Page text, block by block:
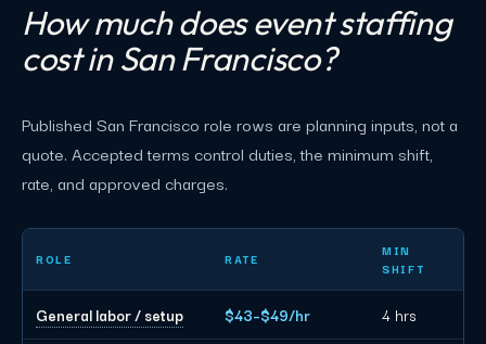
How much does event staffing
cost in San Francisco?
Published San Francisco role rows are planning inputs, not a
quote. Accepted terms control duties, the minimum shift,
rate, and approved charges.
San Francisco event staffing planning rates by role
ROLE RATE
MIN
SHIFT
General labor / setup $43–$49/hr 4 hrs